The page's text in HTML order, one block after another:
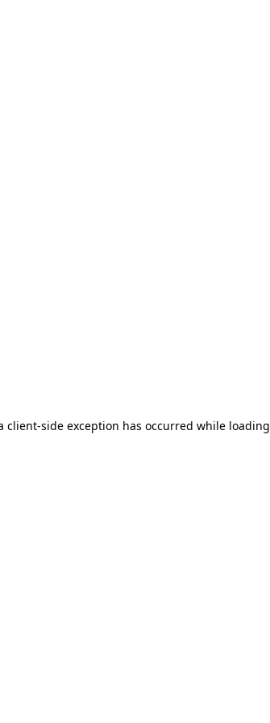
client-side exception has occurred while loading